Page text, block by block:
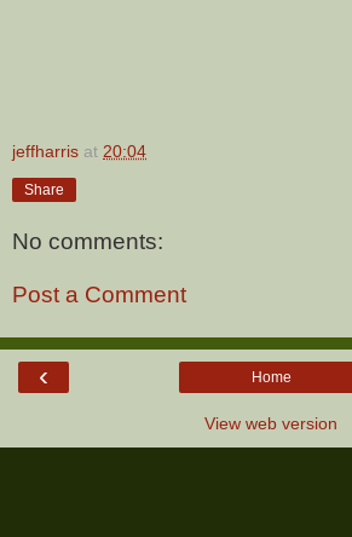
jeffharris at 20:04
Share
No comments:
Post a Comment
‹ Home
View web version